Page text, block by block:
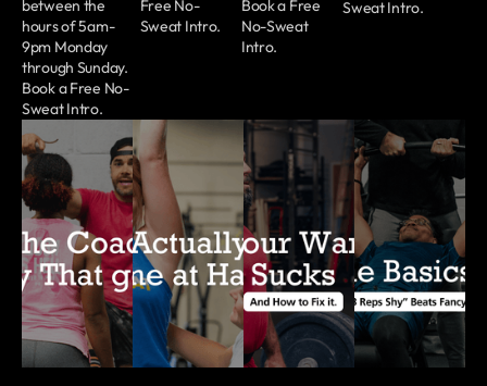
between the
hours of 5am-
9pm Monday
through Sunday.
Book a Free No-
Sweat Intro.
Free No-
Sweat Intro.
Book a Free
No-Sweat
Intro.
Sweat Intro.